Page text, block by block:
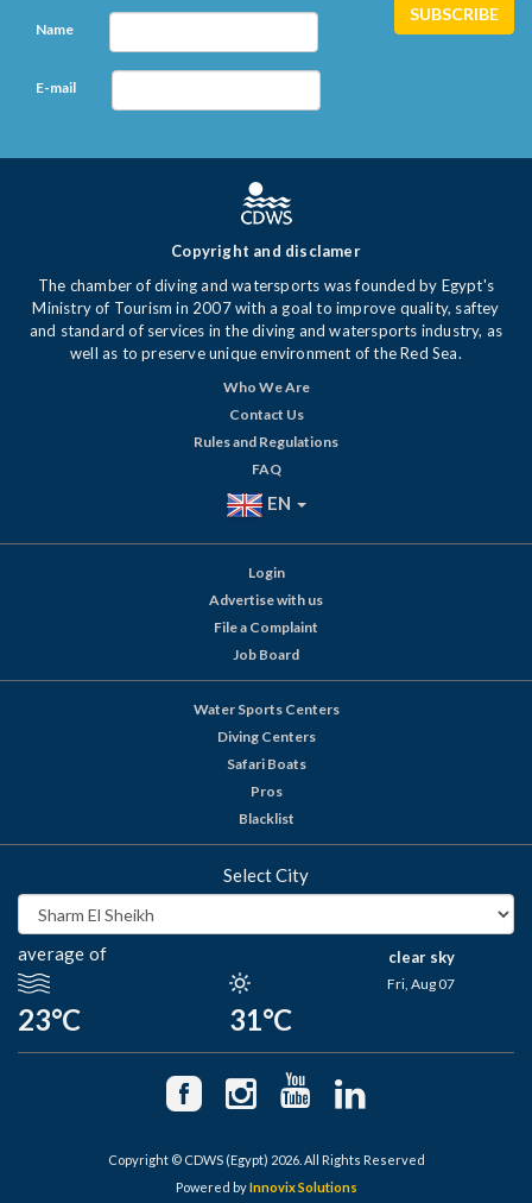
Name
E-mail
Copyright and disclamer
The chamber of diving and watersports was founded by Egypt's
Ministry of Tourism in 2007 with a goal to improve quality, saftey
and standard of services in the diving and watersports industry, as
well as to preserve unique environment of the Red Sea.
Who We Are
Contact Us
Rules and Regulations
FAQ
EN
Login
Advertise with us
File a Complaint
Job Board
Water Sports Centers
Diving Centers
Safari Boats
Pros
Blacklist
Select City
average of
23°C 31°C
clear sky
Fri, Aug 07
Copyright © CDWS (Egypt) 2026. All Rights Reserved
Powered byInnovix Solutions